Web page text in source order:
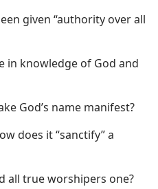
given “authority over all
in knowledge of God and
God’s name manifest?
does it “sanctify” a
all true worshipers one?